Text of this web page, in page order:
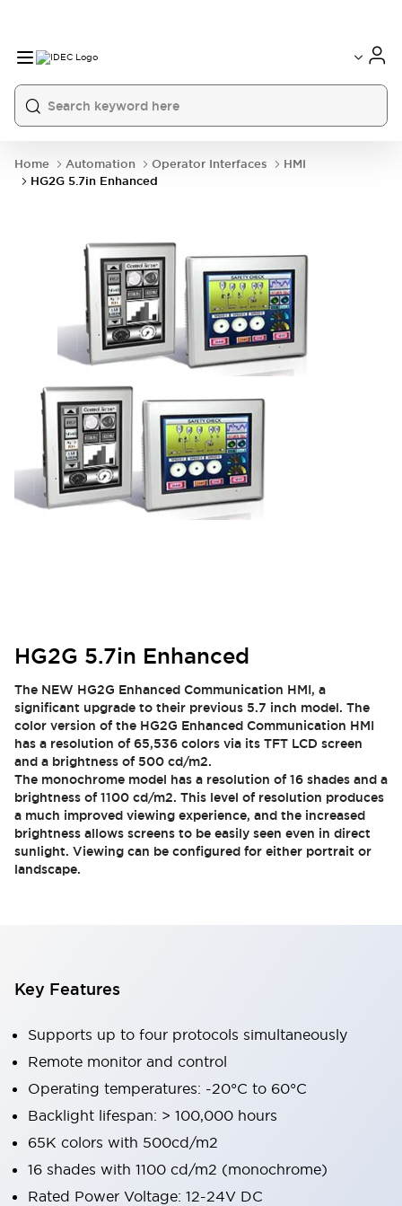
Home Automation Operator Interfaces
HMI
HG2G 5.7in Enhanced
HG2G 5.7in Enhanced
The NEW HG2G Enhanced Communication HMI, a
significant upgrade to their previous 5.7 inch model. The
color version of the HG2G Enhanced Communication HMI
has a resolution of 65,536 colors via its TFT LCD screen
and a brightness of 500 cd/m2.
The monochrome model has a resolution of 16 shades and a
brightness of 1100 cd/m2. This level of resolution produces
a much improved viewing experience, and the increased
brightness allows screens to be easily seen even in direct
sunlight. Viewing can be configured for either portrait or
landscape.
Key Features
Supports up to four protocols simultaneously
Remote monitor and control
Operating temperatures: -20°C to 60°C
Backlight lifespan: > 100,000 hours
65K colors with 500cd/m2
16 shades with 1100 cd/m2 (monochrome)
Rated Power Voltage: 12-24V DC